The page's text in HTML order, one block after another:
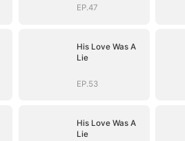
EP.47
His Love Was A
Lie
EP.53
His Love Was A
Lie